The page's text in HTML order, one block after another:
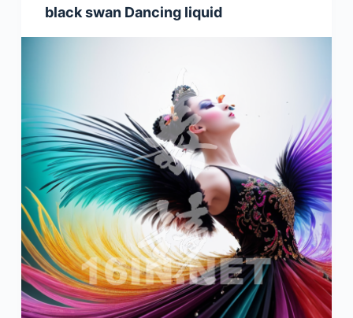
black swan Dancing liquid